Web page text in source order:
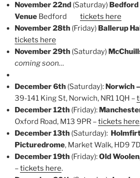
November 22nd (Saturday) Bedford
Venue Bedford tickets here
November 28th (Friday) Ballerup
tickets here
November 29th (Saturday)
coming soon…
December 6th (Saturday): Norwich
39-141 King St, Norwich, NR1 1QH –
December 12th (Friday):
Oxford Road, M13 9PR –tickets here
December 13th (Saturday):
Picturedrome, Market Walk, HD9
December 19th (Friday):Old
–tickets here.